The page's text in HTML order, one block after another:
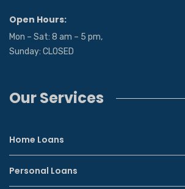
Open Hours:
Mon – Sat: 8 am – 5 pm,
Sunday: CLOSED
Our Services
Home Loans
Personal Loans